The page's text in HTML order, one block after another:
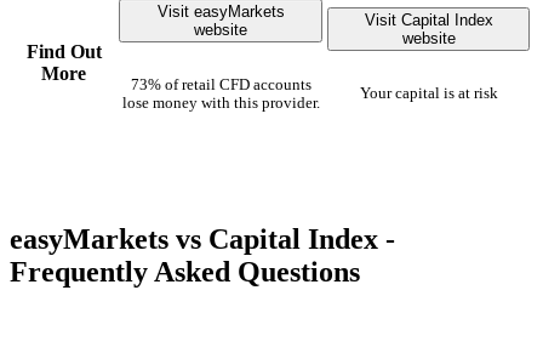
Find Out
More
Visit easyMarkets
website
73% of retail CFD accounts
lose money with this provider.
Visit Capital Index
website
Your capital is at risk
easyMarkets vs Capital Index -
Frequently Asked Questions